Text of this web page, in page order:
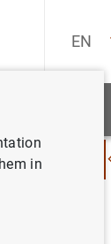
EN
European
in